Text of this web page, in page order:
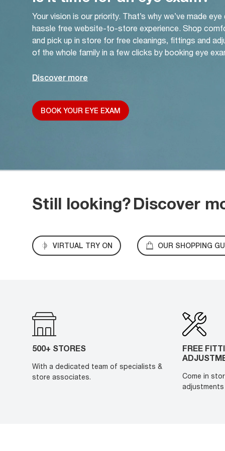
Your vision is our priority. That’s why we’ve made
hassle free website-to-store experience. Shop
and pick up in store for free cleanings, fittings and
of the whole family in a few clicks by booking eye
Discover more
BOOK YOUR EYE EXAM
Still looking?Discover
VIRTUAL TRY ON OUR SHOPPING
500+ STORES
With a dedicated team of specialists &
store associates.
FREE
Come in
adjustments